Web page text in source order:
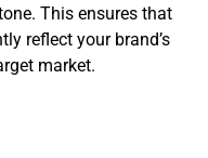
This ensures that
reflect your brand’s
market.